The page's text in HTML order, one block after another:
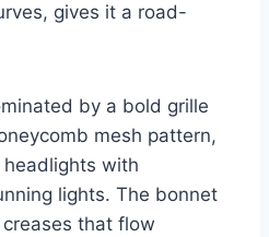
gives it a road-
by a bold grille
mesh pattern,
with
lights. The bonnet
that flow